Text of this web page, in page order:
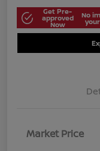
Get Pre-
approved
Now
No
Market Price